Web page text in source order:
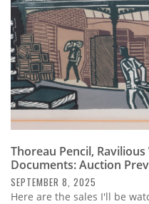
Thoreau Pencil,
Documents: Auction
SEPTEMBER 8, 2025
Here are the sales I'll be